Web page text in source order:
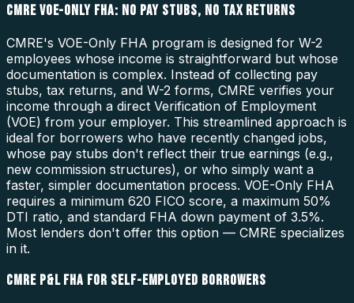
CMRE VOE-ONLY FHA: NO PAY STUBS, NO TAX RETURNS
CMRE's VOE-Only FHA program is designed for W-2
employees whose income is straightforward but whose
documentation is complex. Instead of collecting pay
stubs, tax returns, and W-2 forms, CMRE verifies your
income through a direct Verification of Employment
(VOE) from your employer. This streamlined approach is
ideal for borrowers who have recently changed jobs,
whose pay stubs don't reflect their true earnings (e.g.,
new commission structures), or who simply want a
faster, simpler documentation process. VOE-Only FHA
requires a minimum 620 FICO score, a maximum 50%
DTI ratio, and standard FHA down payment of 3.5%.
Most lenders don't offer this option — CMRE specializes
in it.
CMRE P&L FHA FOR SELF-EMPLOYED BORROWERS